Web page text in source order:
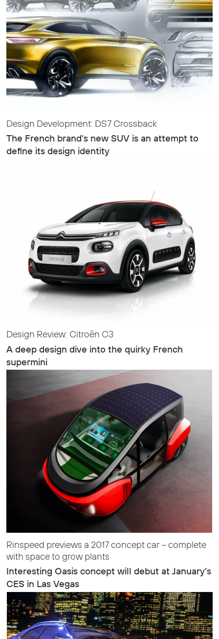
Design Development: DS7 Crossback
The French brand’s new SUV is an attempt to
define its design identity
Design Review: Citroën C3
A deep design dive into the quirky French
supermini
Rinspeed previews a 2017 concept car – complete
with space to grow plants
Interesting Oasis concept will debut at January’s
CES in Las Vegas